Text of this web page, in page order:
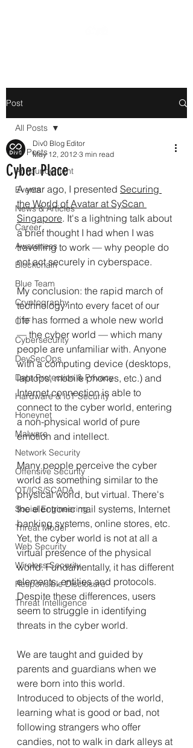
Post
All Posts
Announcement
Events
News & Articles
Career
Awareness
Blockchain
Blue Team
Cryptography
CTF
Cybersecurity
DevSecOps
Data Protection & Privacy
Hardware & IoT Security
Honeynet
Malware
Network Security
Offensive Security
OT/ICS/SCADA
Social Engineering
Threat Model
Web Security
Wireless Security
Responsible Disclosure
Threat Intelligence
All Posts
Cyber Place
Div0 Blog Editor
May 12, 2012 3 min read
A year ago, I presented Securing
the World of Avatar at SyScan
Singapore. It's a lightning talk about
a brief thought I had when I was
travelling to work — why people do
not act securely in cyberspace.
My conclusion: the rapid march of
technology into every facet of our
life has formed a whole new world
— the cyber world — which many
people are unfamiliar with. Anyone
with a computing device (desktops,
laptops, mobile phones, etc.) and
Internet connection is able to
connect to the cyber world, entering
a non-physical world of pure
emotion and intellect.
Many people perceive the cyber
world as something similar to the
physical world, but virtual. There's
the electronic mail systems, Internet
banking systems, online stores, etc.
Yet, the cyber world is not at all a
virtual presence of the physical
world. Fundamentally, it has different
elements, entities and protocols.
Despite these differences, users
seem to struggle in identifying
threats in the cyber world.
We are taught and guided by
parents and guardians when we
were born into this world.
Introduced to objects of the world,
learning what is good or bad, not
following strangers who offer
candies, not to walk in dark alleys at